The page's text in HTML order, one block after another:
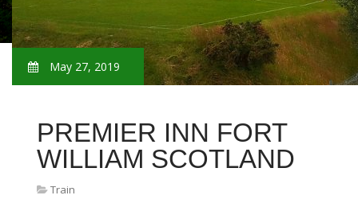
May 27, 2019
PREMIER INN FORT
WILLIAM SCOTLAND
Train